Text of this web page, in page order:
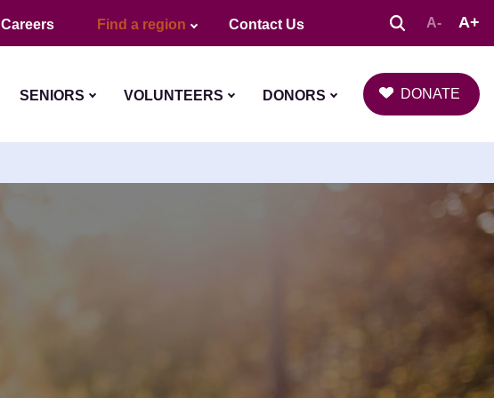
Careers Find a region Contact Us A- A+
SENIORS VOLUNTEERS DONORS DONATE